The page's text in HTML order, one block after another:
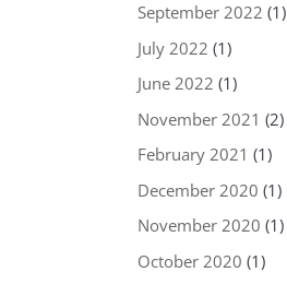
September 2022 (1)
July 2022 (1)
June 2022 (1)
November 2021 (2)
February 2021 (1)
December 2020 (1)
November 2020 (1)
October 2020 (1)